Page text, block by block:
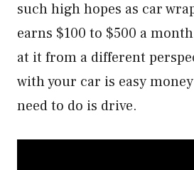
such high hopes as car
earns $100 to $500 a
at it from a different
with your car is easy
need to do is drive.